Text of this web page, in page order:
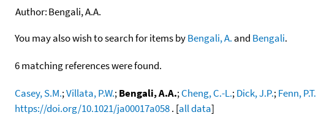
Author:Bengali, A.A.
You may also wish to search for items byBengali, A. and Bengali.
6 matching references were found.
Casey, S.M.;Villata, P.W.;Bengali, A.A.;Cheng, C.-L.;Dick, J.P.;Fenn, P.T.
https://doi.org/10.1021/ja00017a058. [all data]